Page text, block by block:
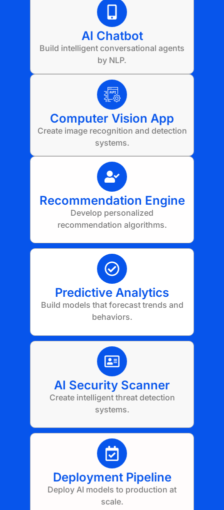
AI Chatbot
Build intelligent conversational agents
by NLP.
Computer Vision App
Create image recognition and detection
systems.
Recommendation Engine
Develop personalized
recommendation algorithms.
Predictive Analytics
Build models that forecast trends and
behaviors.
AI Security Scanner
Create intelligent threat detection
systems.
Deployment Pipeline
Deploy AI models to production at
scale.